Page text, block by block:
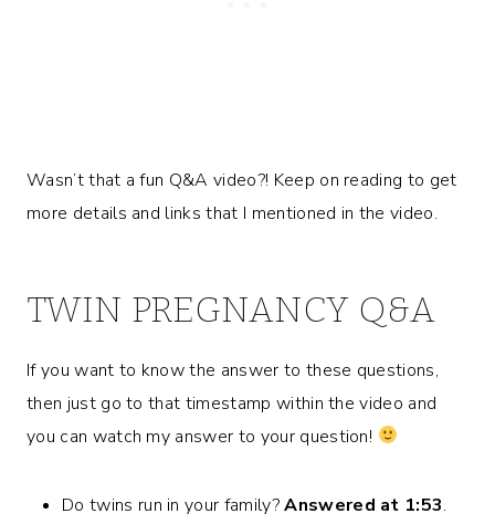
Wasn’t that a fun Q&A video?! Keep on reading to get
more details and links that I mentioned in the video.
TWIN PREGNANCY Q&A
If you want to know the answer to these questions,
then just go to that timestamp within the video and
you can watch my answer to your question!
Do twins run in your family?Answered at 1:53.